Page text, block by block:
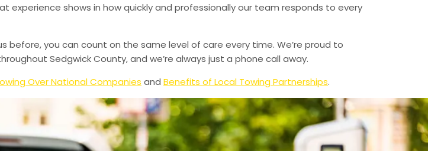
shows in how quickly and professionally our team responds to every
before, you can count on the same level of care every time. We’re proud to
Sedgwick County, and we’re always just a phone call away.
Over National Companies and Benefits of Local Towing Partnerships.